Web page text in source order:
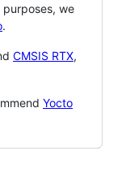
we
.
CMSIS RTX,
Yocto